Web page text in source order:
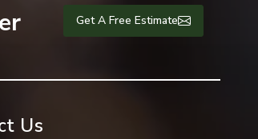
Get A Free Estimate
Us